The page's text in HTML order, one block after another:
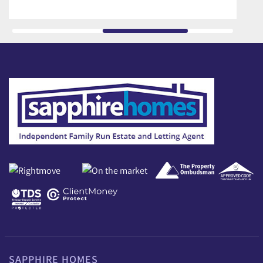
SAPPHIRE HOMES